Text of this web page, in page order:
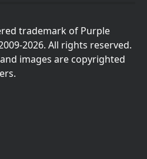
trademark of Purple
2026. All rights reserved.
images are copyrighted